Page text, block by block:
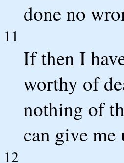
done no
11
If then I
worthy of
nothing of
can give me
12